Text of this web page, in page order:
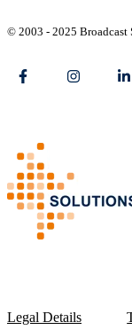
© 2003 - 2025 Broadcast
Legal Details